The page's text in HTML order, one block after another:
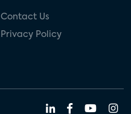
Contact Us
Privacy Policy